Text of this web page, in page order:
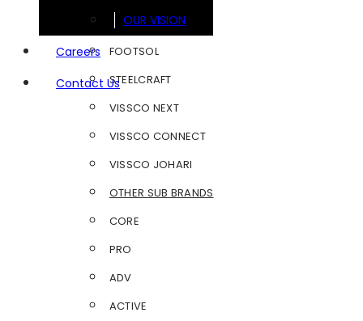
OUR VISION
Careers
Contact Us
FOOTSOL
STEELCRAFT
VISSCO NEXT
VISSCO CONNECT
VISSCO JOHARI
OTHER SUB BRANDS
CORE
PRO
ADV
ACTIVE